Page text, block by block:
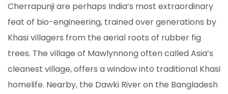
Cherrapunji are perhaps India’s most extraordinary
feat of bio-engineering, trained over generations by
Khasi villagers from the aerial roots of rubber fig
trees. The village of Mawlynnong often called Asia’s
cleanest village, offers a window into traditional Khasi
homelife. Nearby, the Dawki River on the Bangladesh